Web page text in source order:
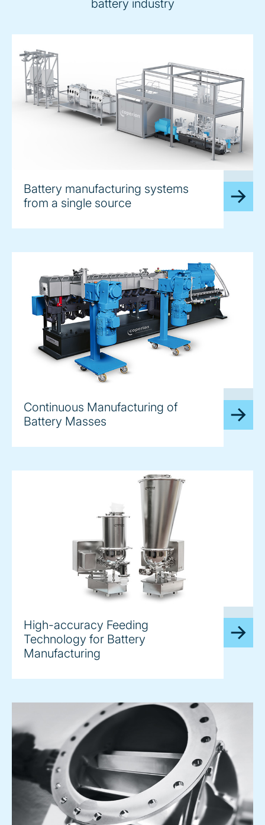
battery industry
Battery manufacturing systems
from a single source
Continuous Manufacturing of
Battery Masses
High-accuracy Feeding
Technology for Battery
Manufacturing